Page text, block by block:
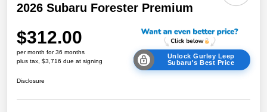
2026 Subaru Forester Premium
$312.00
per month for 36 months
plus tax, $3,716 due at signing
Unlock Gurley Leep
Subaru's Best Price
Disclosure